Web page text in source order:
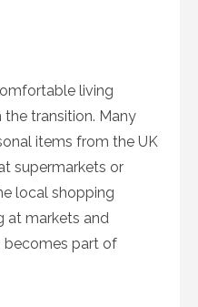
living
transition. Many
items from the UK
supermarkets or
local shopping
at markets and
becomes part of